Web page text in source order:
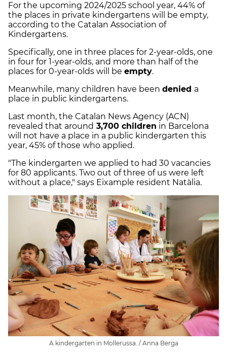
For the upcoming 2024/2025 school year, 44% of
the places in private kindergartens will be empty,
according to the Catalan Association of
Kindergartens.
Specifically, one in three places for 2-year-olds, one
in four for 1-year-olds, and more than half of the
places for 0-year-olds will be empty.
Meanwhile, many children have been denied a
place in public kindergartens.
Last month, the Catalan News Agency (ACN)
revealed that around 3,700 children in Barcelona
will not have a place in a public kindergarten this
year, 45% of those who applied.
"The kindergarten we applied to had 30 vacancies
for 80 applicants. Two out of three of us were left
without a place," says Eixample resident Natàlia.
A kindergarten in Mollerussa. / Anna Berga